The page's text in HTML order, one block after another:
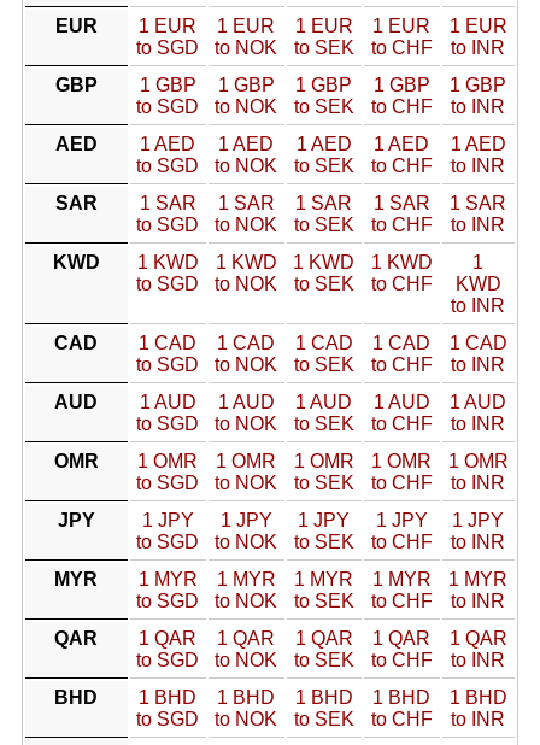
EUR
1 EUR
to SGD
1 EUR
to NOK
1 EUR
to SEK
1 EUR
to CHF
1 EUR
to INR
GBP
1 GBP
to SGD
1 GBP
to NOK
1 GBP
to SEK
1 GBP
to CHF
1 GBP
to INR
AED
1 AED
to SGD
1 AED
to NOK
1 AED
to SEK
1 AED
to CHF
1 AED
to INR
SAR
1 SAR
to SGD
1 SAR
to NOK
1 SAR
to SEK
1 SAR
to CHF
1 SAR
to INR
KWD
1 KWD
to SGD
1 KWD
to NOK
1 KWD
to SEK
1 KWD
to CHF
1
KWD
to INR
CAD
1 CAD
to SGD
1 CAD
to NOK
1 CAD
to SEK
1 CAD
to CHF
1 CAD
to INR
AUD
1 AUD
to SGD
1 AUD
to NOK
1 AUD
to SEK
1 AUD
to CHF
1 AUD
to INR
OMR
1 OMR
to SGD
1 OMR
to NOK
1 OMR
to SEK
1 OMR
to CHF
1 OMR
to INR
JPY
1 JPY
to SGD
1 JPY
to NOK
1 JPY
to SEK
1 JPY
to CHF
1 JPY
to INR
MYR
1 MYR
to SGD
1 MYR
to NOK
1 MYR
to SEK
1 MYR
to CHF
1 MYR
to INR
QAR
1 QAR
to SGD
1 QAR
to NOK
1 QAR
to SEK
1 QAR
to CHF
1 QAR
to INR
BHD
1 BHD
to SGD
1 BHD
to NOK
1 BHD
to SEK
1 BHD
to CHF
1 BHD
to INR